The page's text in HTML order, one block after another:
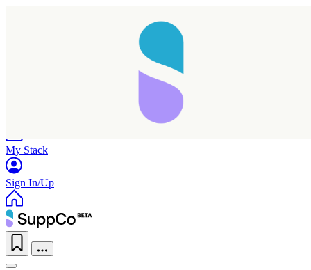
My Stack
Sign In/Up